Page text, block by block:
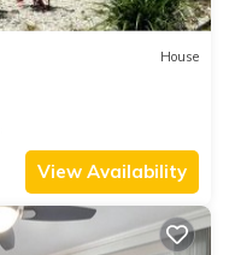
House
View Availability